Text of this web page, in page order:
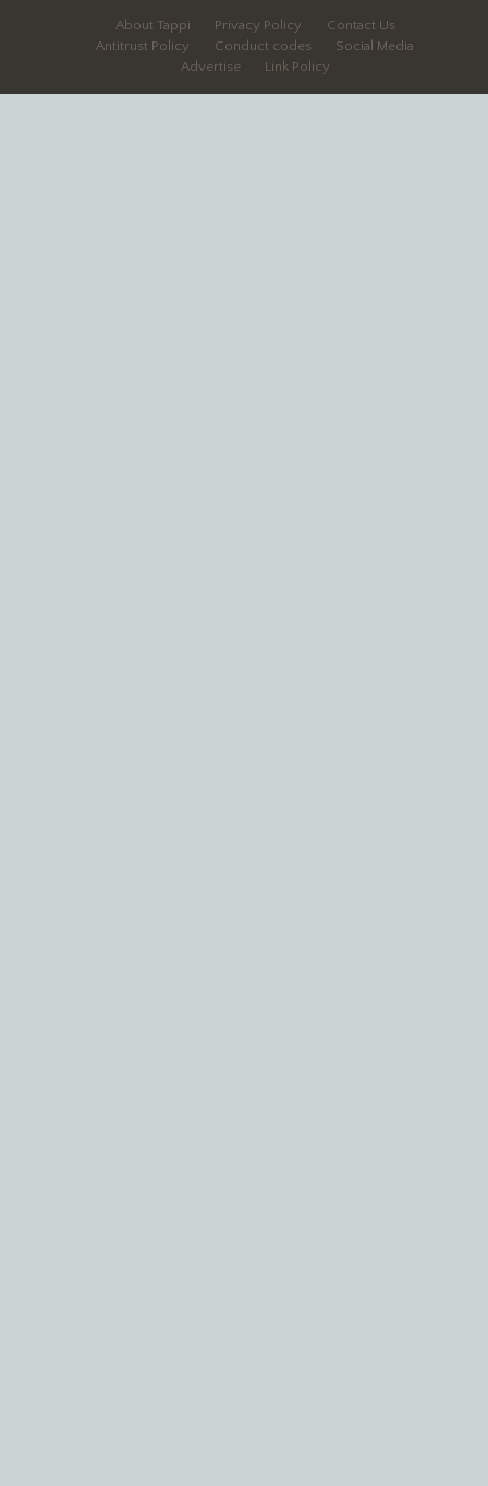
About Tappi Privacy Policy
Contact Us
Antitrust Policy
Conduct codes
Social Media
Advertise
Link Policy